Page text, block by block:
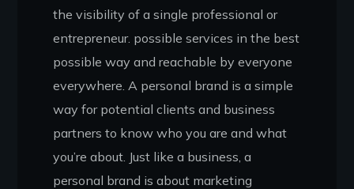
the visibility of a single professional or
entrepreneur. possible services in the best
possible way and reachable by everyone
everywhere. A personal brand is a simple
way for potential clients and business
partners to know who you are and what
you’re about. Just like a business, a
personal brand is about marketing